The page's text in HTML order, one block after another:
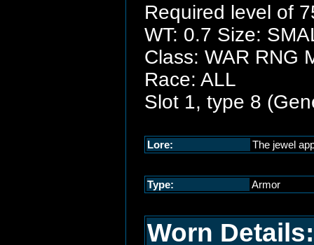
Required level of
WT: 0.7 Size:
Class: WAR RNG
Race: ALL
Slot 1, type 8
Lore: The jewel
Type: Armor
Worn Details: